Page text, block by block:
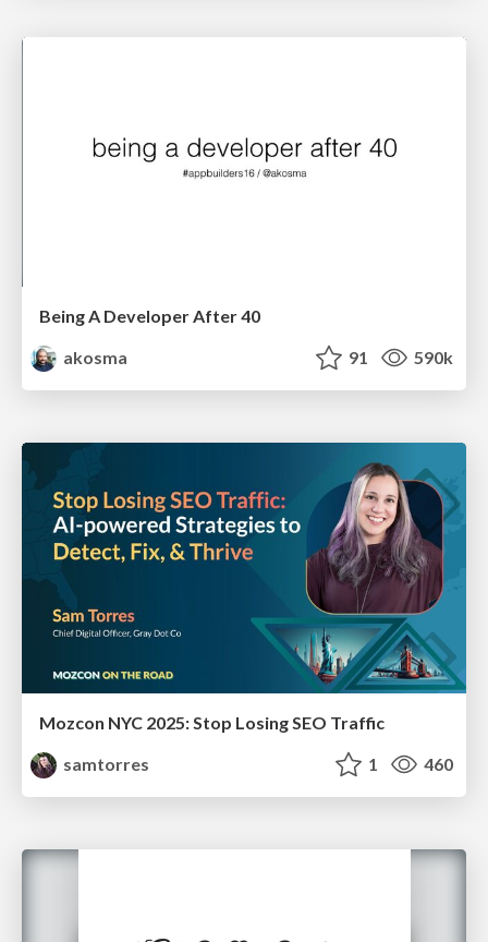
Being A Developer After 40
akosma
91 590k
Mozcon NYC 2025: Stop Losing SEO Traffic
samtorres
1 460